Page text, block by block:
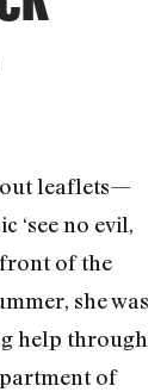
out leaflets—
‘see no evil,
of the
she was
help through
of